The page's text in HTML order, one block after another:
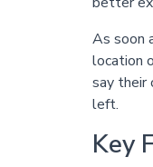
As soon
location
say their
left.
Key